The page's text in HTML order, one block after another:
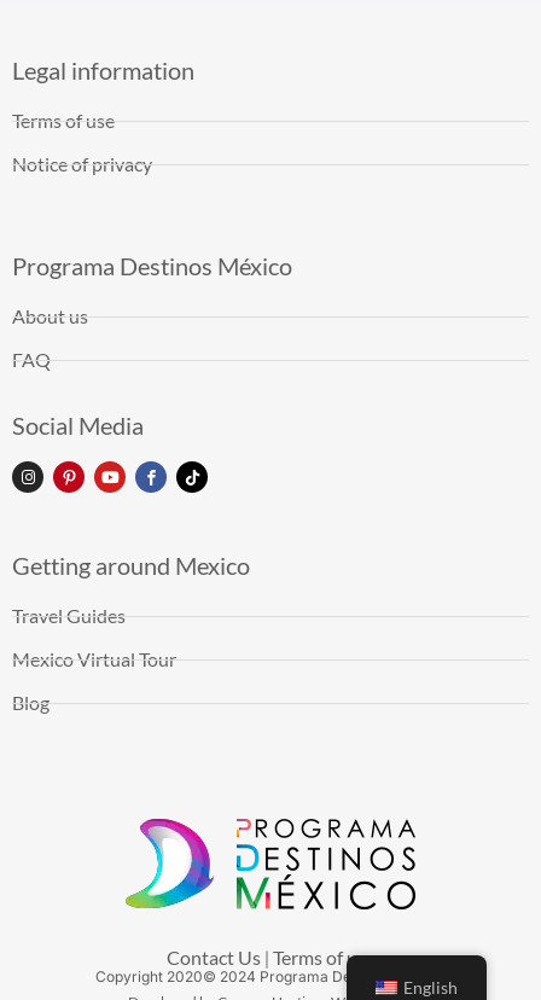
Legal information
Terms of use
Notice of privacy
Programa Destinos México
About us
FAQ
Social Media
Getting around Mexico
Travel Guides
Mexico Virtual Tour
Blog
Contact Us| Terms of use
Copyright 2020© 2024 Programa Destinos México
English